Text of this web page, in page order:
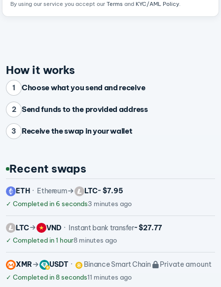
By using our service you accept our Terms and KYC/AML Policy.
How it works
1 Choose what you send and receive
2 Send funds to the provided address
3 Receive the swap in your wallet
Recent swaps
ETH Ethereum LTC~ $7.95
✓ Completed in 6 seconds3 minutes ago
LTC VND Instant bank transfer~ $27.77
✓ Completed in 1 hour8 minutes ago
XMR USDT Binance Smart Chain Private amount
✓ Completed in 8 seconds11 minutes ago